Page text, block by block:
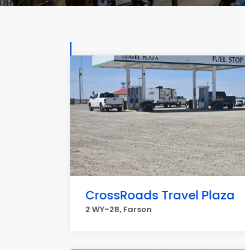
CrossRoads Travel Plaza
2 WY-28, Farson